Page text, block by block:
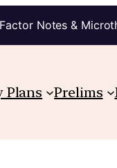
Notes &
Plans Prelims